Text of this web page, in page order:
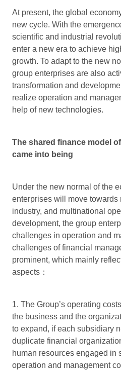
At present, the global
new cycle. With the
scientific and industrial
enter a new era to achieve
growth. To adapt to the new
group enterprises are also
transformation and
realize operation and
help of new technologies.
The shared finance model
came into being
Under the new normal of the
enterprises will move
industry, and multinational
development, the group
challenges in operation and
challenges of financial
prominent, which mainly
aspects：
1. The Group’s operating
the business and the
to expand, if each subsidiary
duplicate financial
human resources engaged in
operation and management